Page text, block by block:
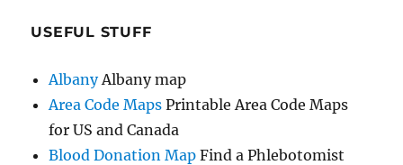
USEFUL STUFF
AlbanyAlbany map
Area Code Maps Printable Area Code Maps
for US and Canada
Blood Donation Map Find a Phlebotomist